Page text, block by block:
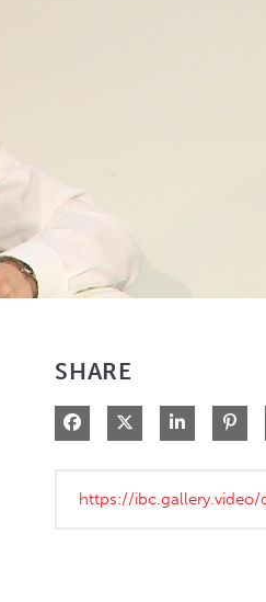
SHARE
Share on Facebook
Share on XShare onPin